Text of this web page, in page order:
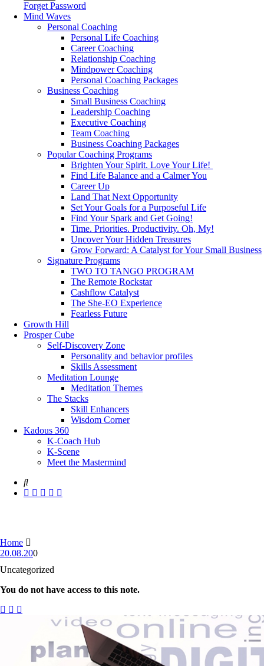
Forget Password
Mind Waves
Personal Coaching
Personal Life Coaching
Career Coaching
Relationship Coaching
Mindpower Coaching
Personal Coaching Packages
Business Coaching
Small Business Coaching
Leadership Coaching
Executive Coaching
Team Coaching
Business Coaching Packages
Popular Coaching Programs
Brighten Your Spirit. Love Your Life!
Find Life Balance and a Calmer You
Career Up
Land That Next Opportunity
Set Your Goals for a Purposeful Life
Find Your Spark and Get Going!
Time. Priorities. Productivity. Oh, My!
Uncover Your Hidden Treasures
Grow Forward: A Catalyst for Your Small Business
Signature Programs
TWO TO TANGO PROGRAM
The Remote Rockstar
Cashflow Catalyst
The She-EO Experience
Fearless Future
Growth Hill
Prosper Cube
Self-Discovery Zone
Personality and behavior profiles
Skills Assessment
Meditation Lounge
Meditation Themes
The Stacks
Skill Enhancers
Wisdom Corner
Kadous 360
K-Coach Hub
K-Scene
Meet the Mastermind
Home
20.08.200
Uncategorized
You do not have access to this note.